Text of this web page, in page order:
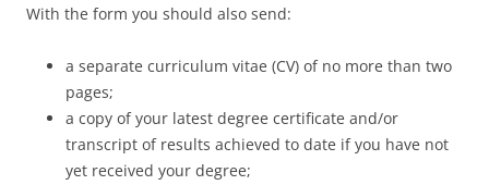
With the form you should also send:
a separate curriculum vitae (CV) of no more than two
pages;
a copy of your latest degree certificate and/or
transcript of results achieved to date if you have not
yet received your degree;